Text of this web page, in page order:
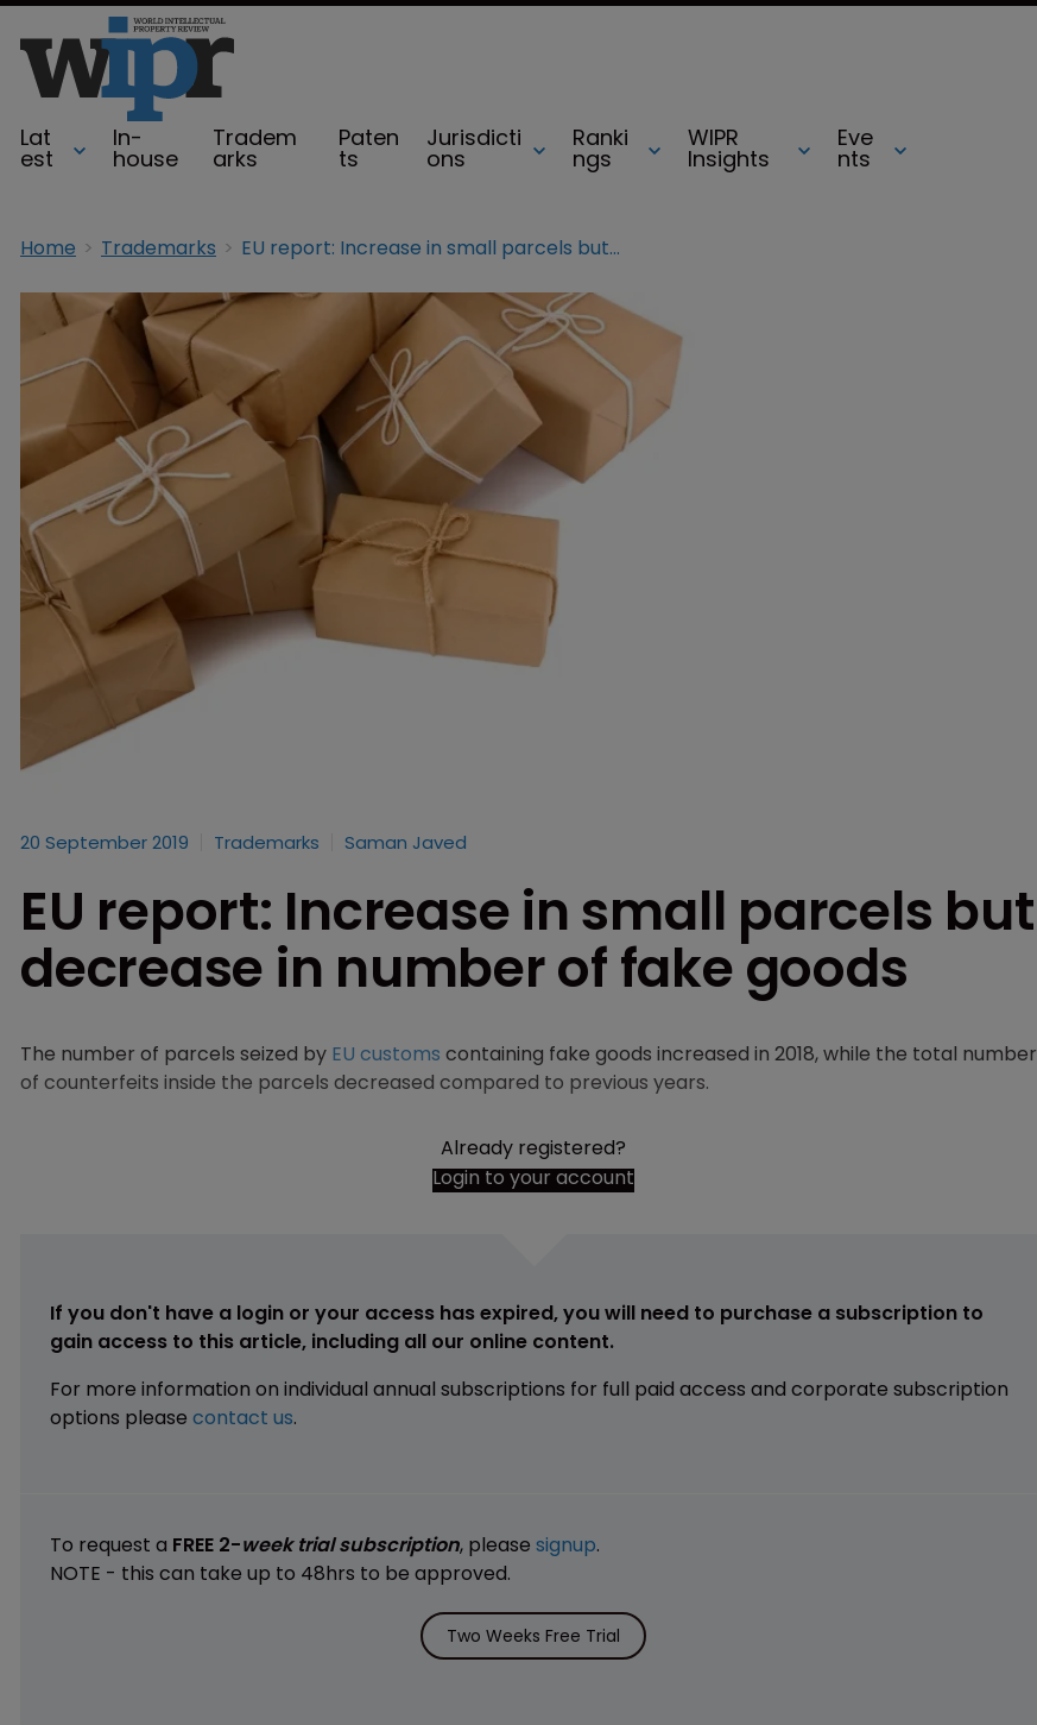
Lat
est
In-
house
Tradem
arks
Paten
ts
Jurisdicti
ons
Ranki
ngs
WIPR
Insights
Eve
nts
Home Trademarks EU report: Increase in small parcels but decrease in number of fake goods
20 September 2019 Trademarks Saman Javed
EU report: Increase in small parcels but
decrease in number of fake goods
The number of parcels seized by EU customs containing fake goods increased in 2018, while the total number
of counterfeits inside the parcels decreased compared to previous years.
Already registered?
Login to your account
If you don't have a login or your access has expired, you will need to purchase a subscription to
gain access to this article, including all our online content.
For more information on individual annual subscriptions for full paid access and corporate subscription
options please contact us.
To request a FREE 2-week trial subscription, please signup.
NOTE - this can take up to 48hrs to be approved.
Two Weeks Free Trial